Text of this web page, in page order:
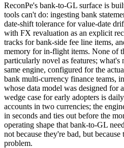
ReconPe's bank-to-GL surface is
tools can't do: ingesting bank
date-shift tolerance for value-date
with FX revaluation as an explicit
tracks for bank-side fee line items,
memory for in-flight items. None of
particularly novel as features;
same engine, configured for the
bank multi-currency finance teams,
whose data model was designed
wedge case for early adopters is
accounts in two currencies; the
in seconds and ties out before the
operating shape that bank-to-GL
not because they're bad, but
problem.